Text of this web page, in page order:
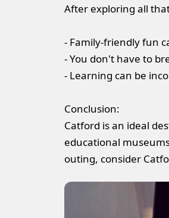
After exploring all
- Family-friendly fun
- You don't have to
- Learning can be
Conclusion:
Catford is an ideal
educational
outing, consider